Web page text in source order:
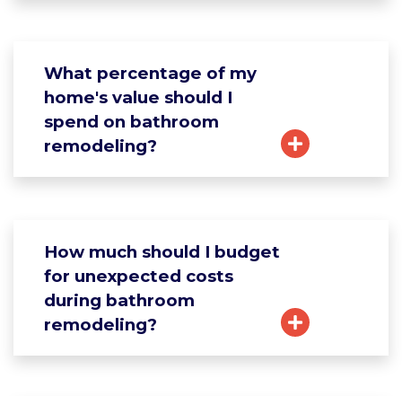
What percentage of my
home's value should I
spend on bathroom
remodeling?
How much should I budget
for unexpected costs
during bathroom
remodeling?